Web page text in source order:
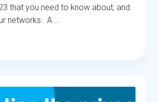
that you need to know about, and
networks. A …